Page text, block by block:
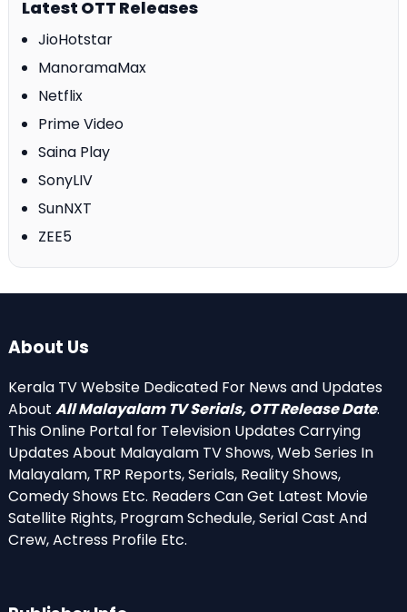
Latest OTT Releases
JioHotstar
ManoramaMax
Netflix
Prime Video
Saina Play
SonyLIV
SunNXT
ZEE5
About Us
Kerala TV Website Dedicated For News and Updates
About All Malayalam TV Serials, OTT Release Date.
This Online Portal for Television Updates Carrying
Updates About Malayalam TV Shows, Web Series In
Malayalam, TRP Reports, Serials, Reality Shows,
Comedy Shows Etc. Readers Can Get Latest Movie
Satellite Rights, Program Schedule, Serial Cast And
Crew, Actress Profile Etc.